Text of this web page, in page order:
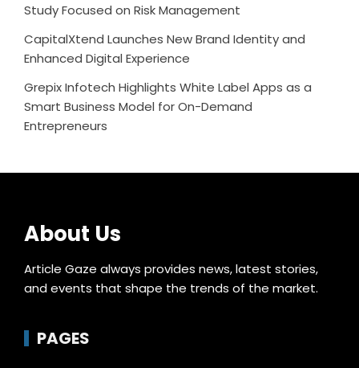
Study Focused on Risk Management
CapitalXtend Launches New Brand Identity and
Enhanced Digital Experience
Grepix Infotech Highlights White Label Apps as a
Smart Business Model for On-Demand
Entrepreneurs
About Us
Article Gaze always provides news, latest stories,
and events that shape the trends of the market.
PAGES